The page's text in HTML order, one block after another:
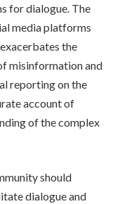
for dialogue. The
media platforms
the
misinformation and
reporting on the
account of
of the complex
should
dialogue and